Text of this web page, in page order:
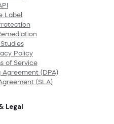
Label
Policy
of Service
Agreement (DPA)
(SLA)
Legal